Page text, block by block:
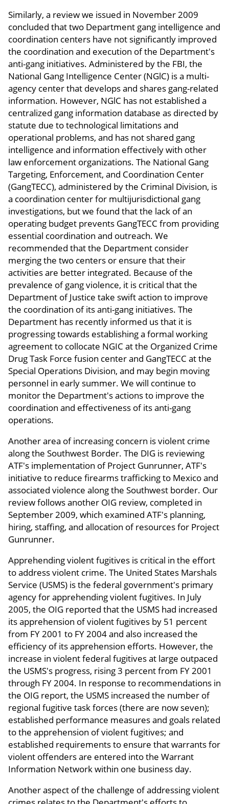
Similarly, a review we issued in November 2009
concluded that two Department gang intelligence and
coordination centers have not significantly improved
the coordination and execution of the Department's
anti-gang initiatives. Administered by the FBI, the
National Gang Intelligence Center (NGlC) is a multi-
agency center that develops and shares gang-related
information. However, NGlC has not established a
centralized gang information database as directed by
statute due to technological limitations and
operational problems, and has not shared gang
intelligence and information effectively with other
law enforcement organizations. The National Gang
Targeting, Enforcement, and Coordination Center
(GangTECC), administered by the Criminal Division, is
a coordination center for multijurisdictional gang
investigations, but we found that the lack of an
operating budget prevents GangTECC from providing
essential coordination and outreach. We
recommended that the Department consider
merging the two centers or ensure that their
activities are better integrated. Because of the
prevalence of gang violence, it is critical that the
Department of Justice take swift action to improve
the coordination of its anti-gang initiatives. The
Department has recently informed us that it is
progressing towards establishing a formal working
agreement to collocate NGIC at the Organized Crime
Drug Task Force fusion center and GangTECC at the
Special Operations Division, and may begin moving
personnel in early summer. We will continue to
monitor the Department's actions to improve the
coordination and effectiveness of its anti-gang
operations.
Another area of increasing concern is violent crime
along the Southwest Border. The DIG is reviewing
ATF's implementation of Project Gunrunner, ATF's
initiative to reduce firearms trafficking to Mexico and
associated violence along the Southwest border. Our
review follows another OIG review, completed in
September 2009, which examined ATF's planning,
hiring, staffing, and allocation of resources for Project
Gunrunner.
Apprehending violent fugitives is critical in the effort
to address violent crime. The United States Marshals
Service (USMS) is the federal government's primary
agency for apprehending violent fugitives. In July
2005, the OIG reported that the USMS had increased
its apprehension of violent fugitives by 51 percent
from FY 2001 to FY 2004 and also increased the
efficiency of its apprehension efforts. However, the
increase in violent federal fugitives at large outpaced
the USMS's progress, rising 3 percent from FY 2001
through FY 2004. In response to recommendations in
the OIG report, the USMS increased the number of
regional fugitive task forces (there are now seven);
established performance measures and goals related
to the apprehension of violent fugitives; and
established requirements to ensure that warrants for
violent offenders are entered into the Warrant
Information Network within one business day.
Another aspect of the challenge of addressing violent